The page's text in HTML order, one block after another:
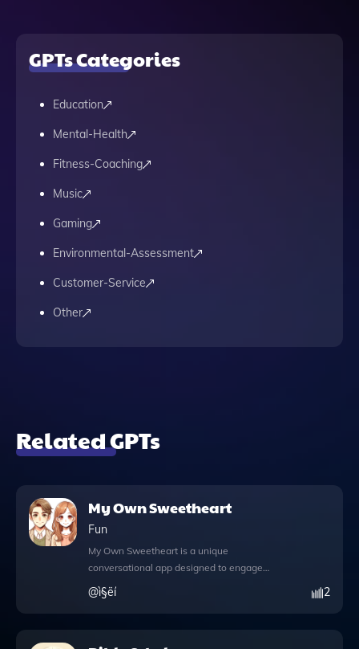
GPTs Categories
Education
Mental-Health
Fitness-Coaching
Music
Gaming
Environmental-Assessment
Customer-Service
Other
Related GPTs
My Own Sweetheart
Fun
My Own Sweetheart is a unique
conversational app designed to engage
users in playful, emotion-driven dialogues
while skillfully avoiding sensitive topics.
@ì§ëí 2